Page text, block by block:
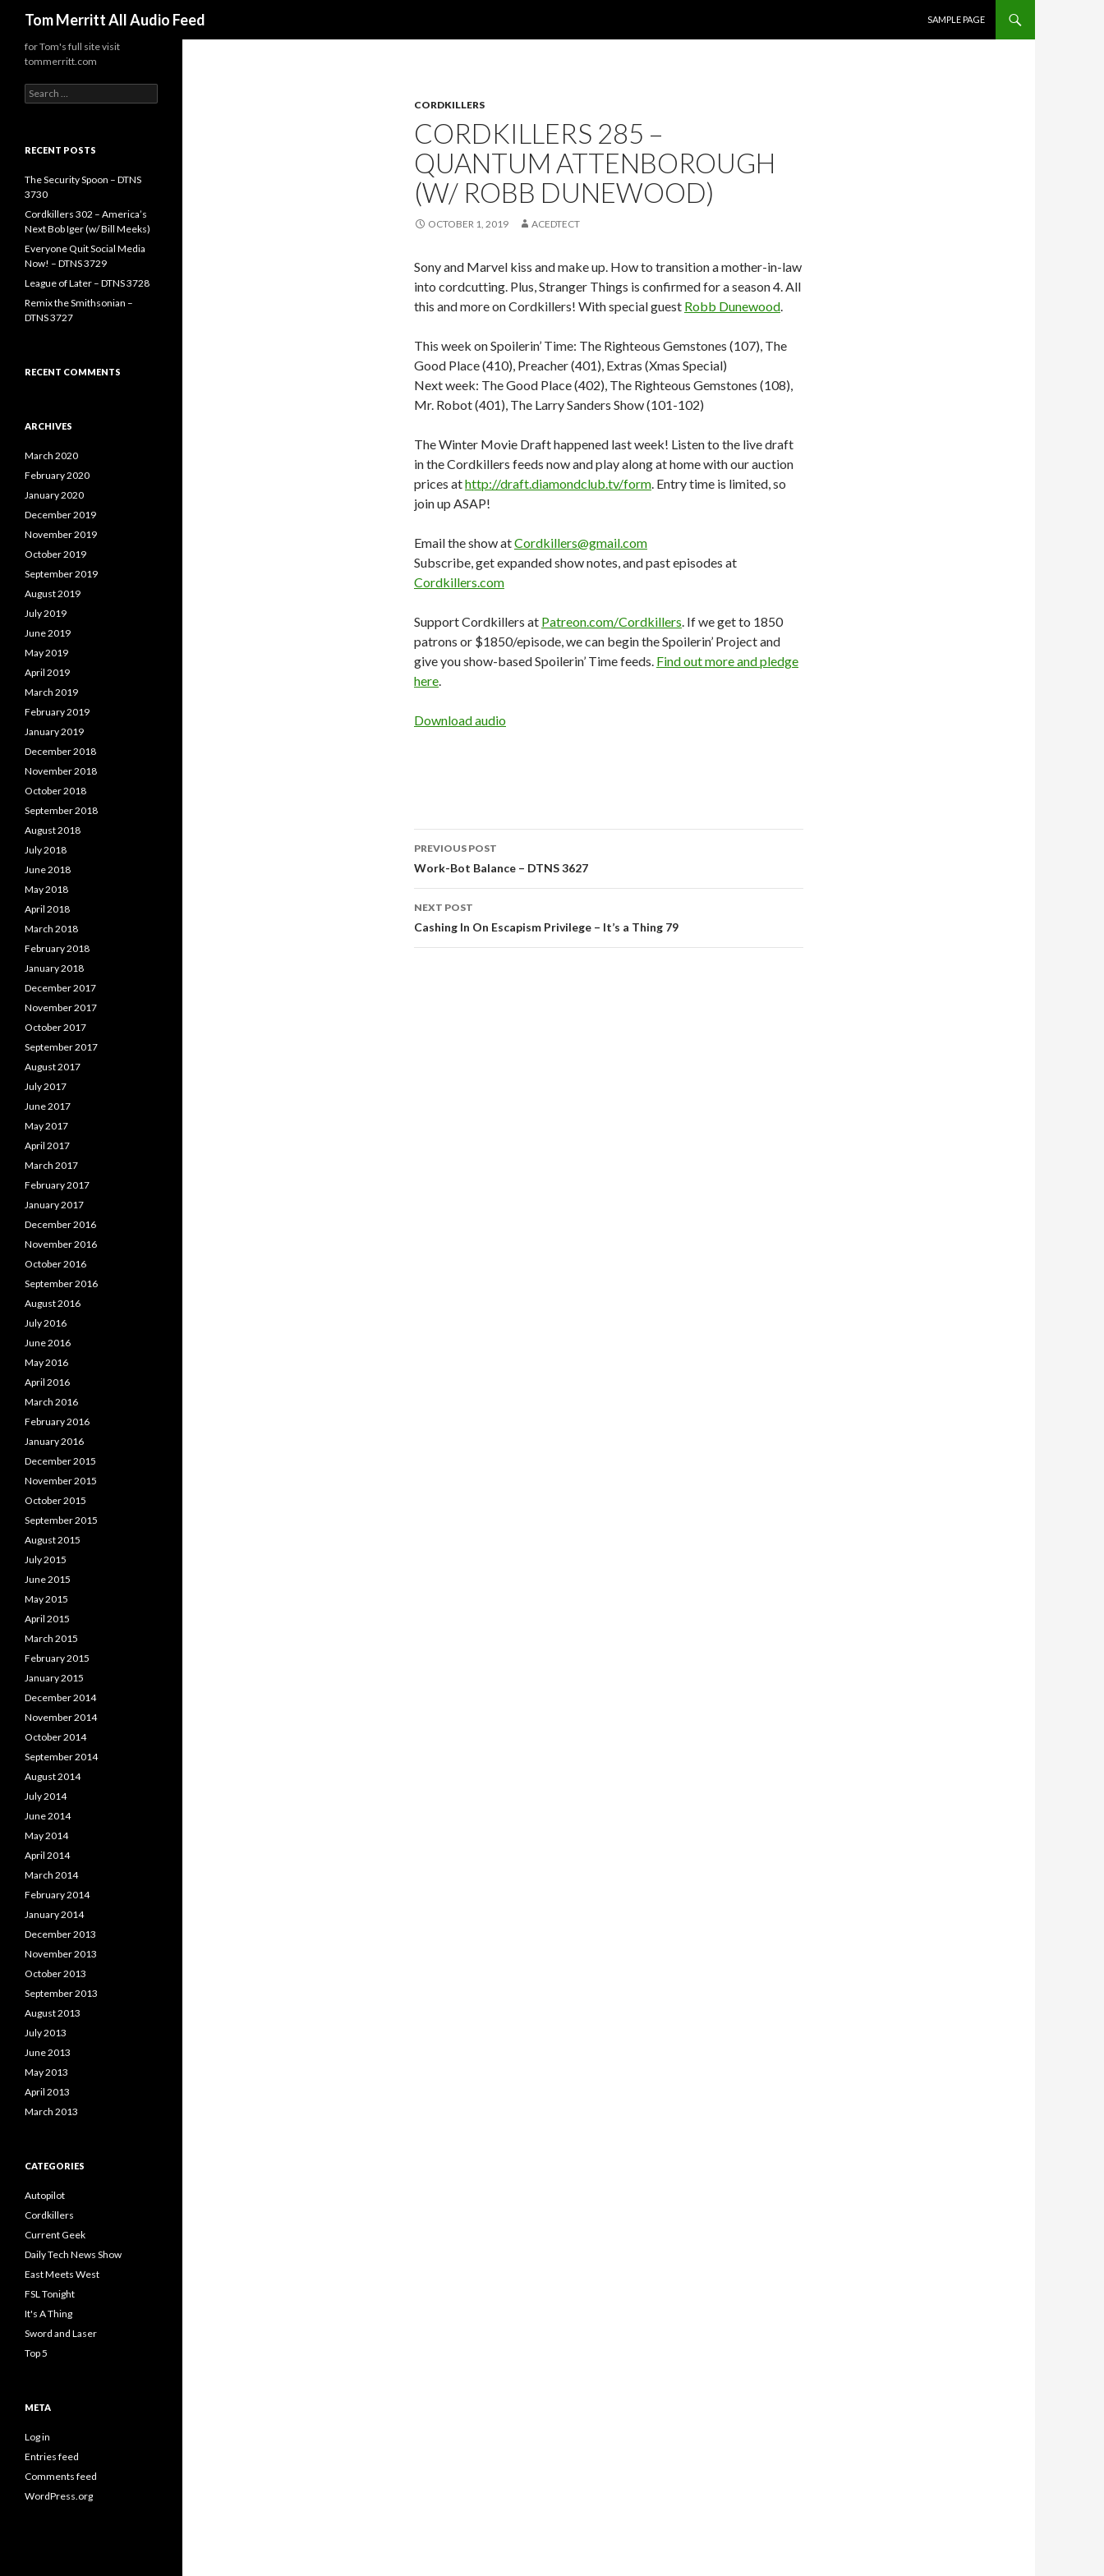
Tom Merritt All Audio Feed
SAMPLE PAGE
CORDKILLERS
CORDKILLERS 285 –
QUANTUM ATTENBOROUGH
(W/ ROBB DUNEWOOD)
OCTOBER 1, 2019 ACEDTECT
Sony and Marvel kiss and make up. How to transition a mother-in-law
into cordcutting. Plus, Stranger Things is confirmed for a season 4. All
this and more on Cordkillers! With special guest Robb Dunewood.
This week on Spoilerin’ Time: The Righteous Gemstones (107), The
Good Place (410), Preacher (401), Extras (Xmas Special)
Next week: The Good Place (402), The Righteous Gemstones (108),
Mr. Robot (401), The Larry Sanders Show (101-102)
The Winter Movie Draft happened last week! Listen to the live draft
in the Cordkillers feeds now and play along at home with our auction
prices athttp://draft.diamondclub.tv/form. Entry time is limited, so
join up ASAP!
Email the show atCordkillers@gmail.com
Subscribe, get expanded show notes, and past episodes at
Cordkillers.com
Support Cordkillers at Patreon.com/Cordkillers. If we get to 1850
patrons or $1850/episode, we can begin the Spoilerin’ Project and
give you show-based Spoilerin’ Time feeds. Find out more and pledge
here.
Download audio
Post
navigation
PREVIOUS POST
Work-Bot Balance – DTNS 3627
NEXT POST
Cashing In On Escapism Privilege – It’s a Thing 79
for Tom's full site visit
tommerritt.com
Search
for:
RECENT POSTS
The Security Spoon – DTNS
3730
Cordkillers 302 – America’s
Next Bob Iger (w/ Bill Meeks)
Everyone Quit Social Media
Now! – DTNS 3729
League of Later – DTNS 3728
Remix the Smithsonian –
DTNS 3727
RECENT COMMENTS
ARCHIVES
March 2020
February 2020
January 2020
December 2019
November 2019
October 2019
September 2019
August 2019
July 2019
June 2019
May 2019
April 2019
March 2019
February 2019
January 2019
December 2018
November 2018
October 2018
September 2018
August 2018
July 2018
June 2018
May 2018
April 2018
March 2018
February 2018
January 2018
December 2017
November 2017
October 2017
September 2017
August 2017
July 2017
June 2017
May 2017
April 2017
March 2017
February 2017
January 2017
December 2016
November 2016
October 2016
September 2016
August 2016
July 2016
June 2016
May 2016
April 2016
March 2016
February 2016
January 2016
December 2015
November 2015
October 2015
September 2015
August 2015
July 2015
June 2015
May 2015
April 2015
March 2015
February 2015
January 2015
December 2014
November 2014
October 2014
September 2014
August 2014
July 2014
June 2014
May 2014
April 2014
March 2014
February 2014
January 2014
December 2013
November 2013
October 2013
September 2013
August 2013
July 2013
June 2013
May 2013
April 2013
March 2013
CATEGORIES
Autopilot
Cordkillers
Current Geek
Daily Tech News Show
East Meets West
FSL Tonight
It's A Thing
Sword and Laser
Top 5
META
Log in
Entries feed
Comments feed
WordPress.org